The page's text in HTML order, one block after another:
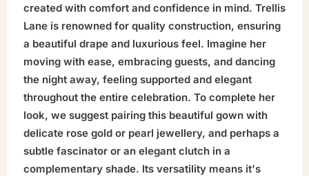
created with comfort and confidence in mind. Trellis
Lane is renowned for quality construction, ensuring
a beautiful drape and luxurious feel. Imagine her
moving with ease, embracing guests, and dancing
the night away, feeling supported and elegant
throughout the entire celebration. To complete her
look, we suggest pairing this beautiful gown with
delicate rose gold or pearl jewellery, and perhaps a
subtle fascinator or an elegant clutch in a
complementary shade. Its versatility means it's